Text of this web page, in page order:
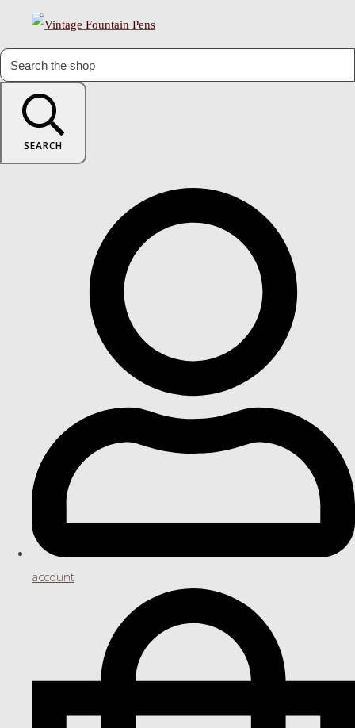
SEARCH
account